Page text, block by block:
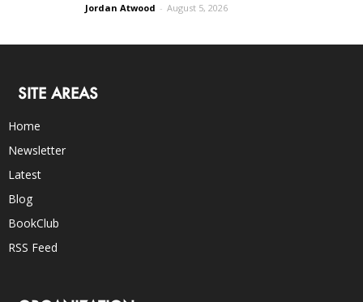
Jordan Atwood - August 5, 2026
SITE AREAS
Home
Newsletter
Latest
Blog
BookClub
RSS Feed